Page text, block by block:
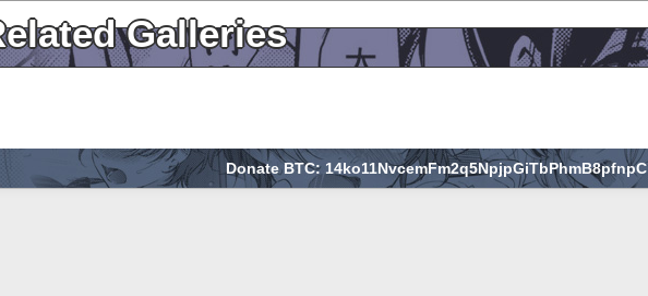
Galleries
Donate BTC: 14ko11NvcemFm2q5NpjpGiTbPhmB8pfnpC